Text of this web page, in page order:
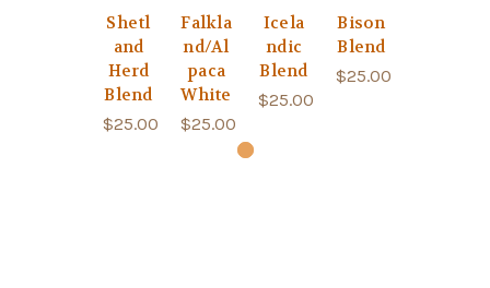
Shetl
and
Herd
Blend
$25.00
Falkla
nd/Al
paca
White
$25.00
Icela
ndic
Blend
$25.00
Bison
Blend
$25.00